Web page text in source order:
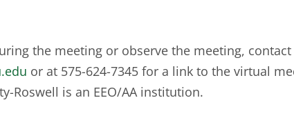
the meeting or observe the meeting, contact
or at 575-624-7345 for a link to the virtual
Roswell is an EEO/AA institution.